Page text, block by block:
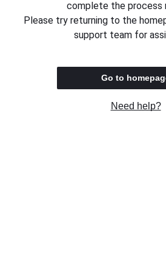
complete the process
Please try returning to the
support team for
Go to
Need help?